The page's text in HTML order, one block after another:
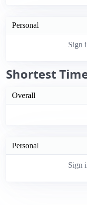
Personal
Sign
Shortest
Overall
Personal
Sign